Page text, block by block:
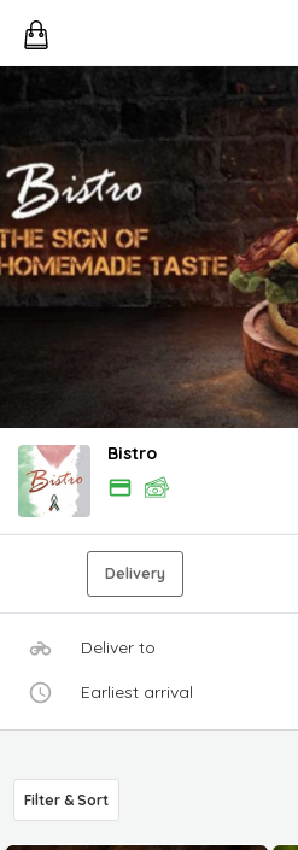
Bistro
Delivery
Deliver to
Earliest arrival
Filter & Sort